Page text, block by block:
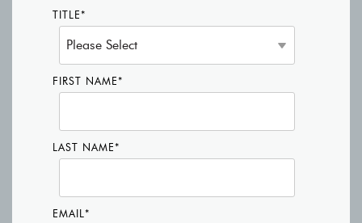
TITLE*
FIRST NAME*
LAST NAME*
EMAIL *